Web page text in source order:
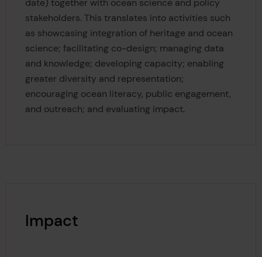
date) together with ocean science and policy
stakeholders. This translates into activities such
as showcasing integration of heritage and ocean
science; facilitating co-design; managing data
and knowledge; developing capacity; enabling
greater diversity and representation;
encouraging ocean literacy, public engagement,
and outreach; and evaluating impact.
Impact